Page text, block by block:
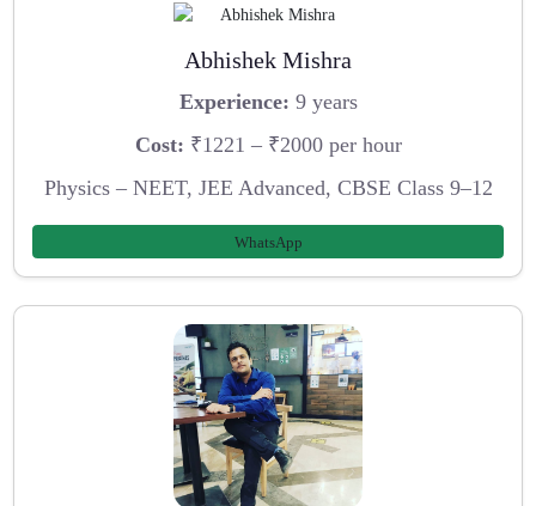
Abhishek Mishra
Experience: 9 years
Cost: ₹1221 – ₹2000 per hour
Physics – NEET, JEE Advanced, CBSE Class 9–12
WhatsApp